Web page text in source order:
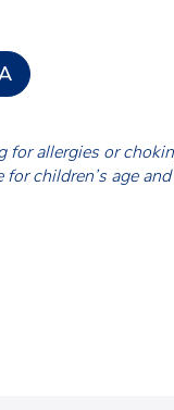
allergies or
children’s age